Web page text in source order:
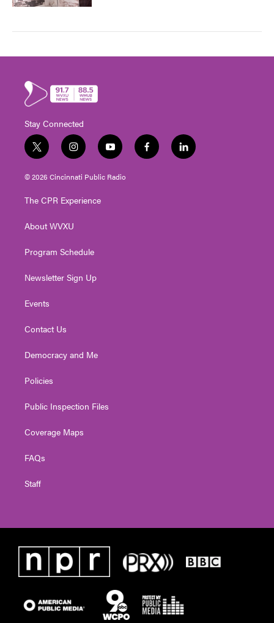
Stay Connected
t
w
i
t
e
i
n
s
t
g
a
y
o
u
t
f
a
l
i
© 2026 Cincinnati Public Radio
The CPR Experience
About WVXU
Program Schedule
Newsletter Sign Up
Events
Contact Us
Democracy and Me
Policies
Public Inspection Files
Coverage Maps
FAQs
Staff